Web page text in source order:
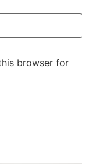
browser for